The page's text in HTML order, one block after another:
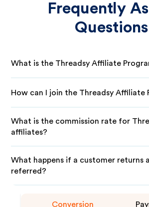
Frequently
Questions
What is the Threadsy Affiliate
How can I join the Threadsy Affiliate
What is the commission rate for
affiliates?
What happens if a customer returns
referred?
Conversion